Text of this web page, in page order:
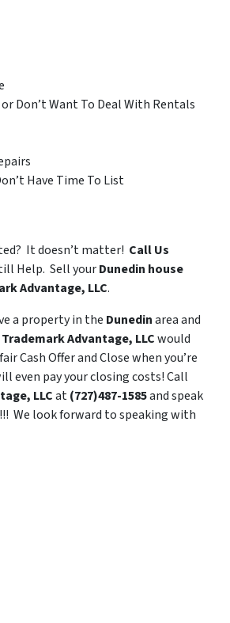
Don’t Want To Deal With Rentals
Have Time To List
It doesn’t matter! Call Us
Help. Sell yourDunedin house
Advantage, LLC.
a property in the Dunedinarea and
Trademark Advantage, LLCwould
Cash Offer and Close when you’re
even pay your closing costs! Call
LLCat(727)487-1585and speak
We look forward to speaking with